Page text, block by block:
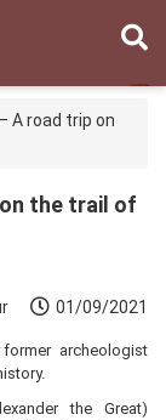
A road trip on
the trail of
01/09/2021
former archeologist
the Great)